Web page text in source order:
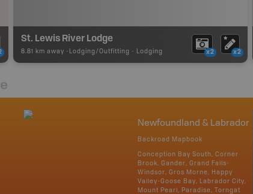
St. Lewis River Lodge
8.81 km away - Lodging/Outfitting - Lodging x2 x2
Newfoundland & Labrador
Backroad Mapbook
Conception Bay South, Corner
Brook, Gander, Grand Falls-
Windsor, Gros Morne, Happy
Valley-Goose Bay, Labrador City,
Mount Pearl, Paradise, Torngat